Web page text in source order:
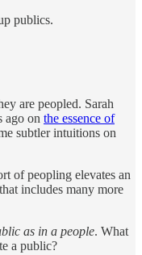
publics.
are peopled. Sarah
ago on the essence of
subtler intuitions on
of peopling elevates an
includes many more
as in a people. What
a public?